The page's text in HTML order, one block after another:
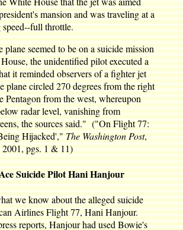
mansion and was traveling at a
full throttle.
plane seemed to be on a suicide mission
the unidentified pilot executed a
it reminded observers of a fighter jet
plane circled 270 degrees from the right
Pentagon from the west, whereupon
radar level, vanishing from
the sources said." ("On Flight 77:
Hijacked',"The Washington Post,
2001, pgs. 1 & 11)
Suicide Pilot Hani Hanjour
we know about the alleged suicide
Airlines Flight 77, Hani Hanjour.
reports, Hanjour had used Bowie's